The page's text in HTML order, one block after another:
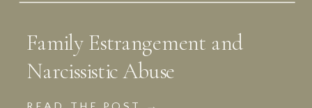
Family Estrangement and
Narcissistic Abuse